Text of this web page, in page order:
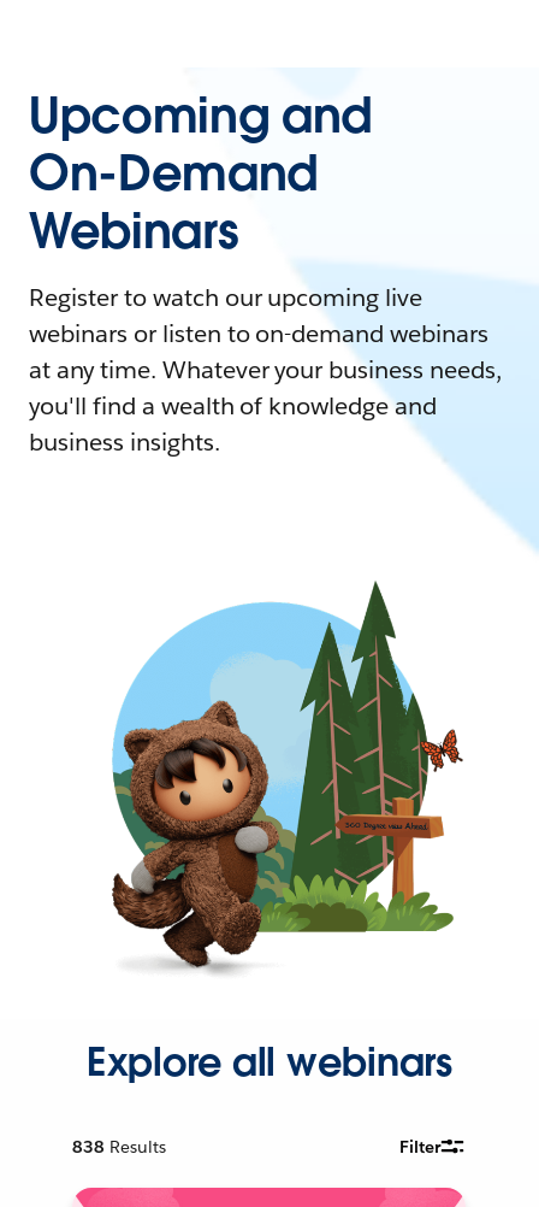
Upcoming and
On-Demand
Webinars
Register to watch our upcoming live
webinars or listen to on-demand webinars
at any time. Whatever your business needs,
you'll find a wealth of knowledge and
business insights.
Explore all webinars
838 Results Filter